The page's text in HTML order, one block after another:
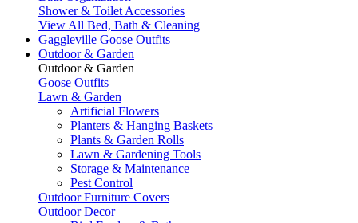
Shower & Toilet Accessories
View All Bed, Bath & Cleaning
Gaggleville Goose Outfits
Outdoor & Garden
Outdoor & Garden
Goose Outfits
Lawn & Garden
Artificial Flowers
Planters & Hanging Baskets
Plants & Garden Rolls
Lawn & Gardening Tools
Storage & Maintenance
Pest Control
Outdoor Furniture Covers
Outdoor Decor